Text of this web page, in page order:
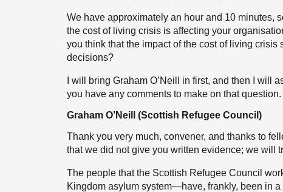
We have approximately an hour and 10 minutes,
the cost of living crisis is affecting your
you think that the impact of the cost of living
decisions?
I will bring Graham O’Neill in first, and then I will
you have any comments to make on that question.
Graham O’Neill (Scottish Refugee Council)
Thank you very much, convener, and thanks to
that we did not give you written evidence; we will
The people that the Scottish Refugee Council
Kingdom asylum system—have, frankly, been in